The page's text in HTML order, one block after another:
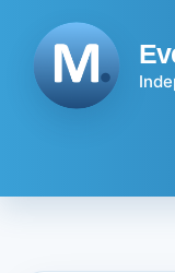
content